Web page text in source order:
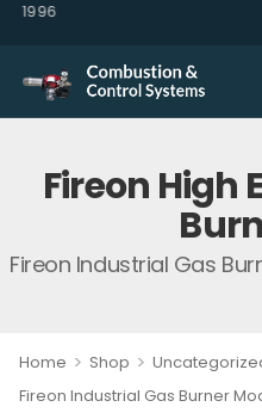
1996
Fireon High
Fireon Industrial Gas
Home > Shop >
Fireon Industrial Gas Burner